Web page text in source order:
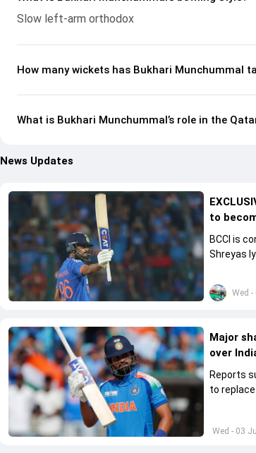
Slow left-arm orthodox
How many wickets has Bukhari Munchummal
What is Bukhari Munchummal’s role in the
News Updates
Wed
to
BCCI is
Shreyas
Wed - 03
Major
over
Reports
to